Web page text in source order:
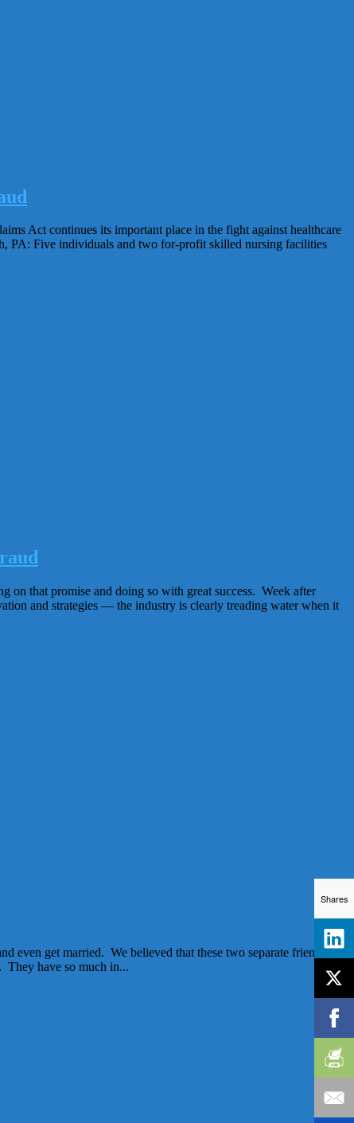
Act continues its important place in the fight against healthcare
PA: Five individuals and two for-profit skilled nursing facilities
on that promise and doing so with great success. Week after
and strategies — the industry is clearly treading water when it
even get married. We believed that these two separate friends
They have so much in...
Shares